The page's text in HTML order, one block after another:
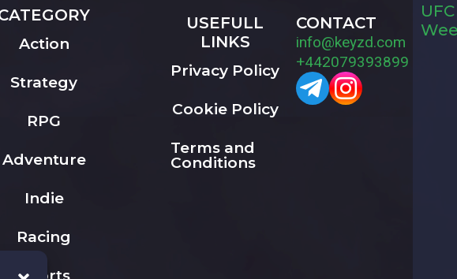
Action
Strategy
RPG
Adventure
Indie
Racing
Sports
USEFULL
LINKS
Privacy Policy
Cookie Policy
Terms and
Conditions
CONTACT
info@keyzd.com
+442079393899